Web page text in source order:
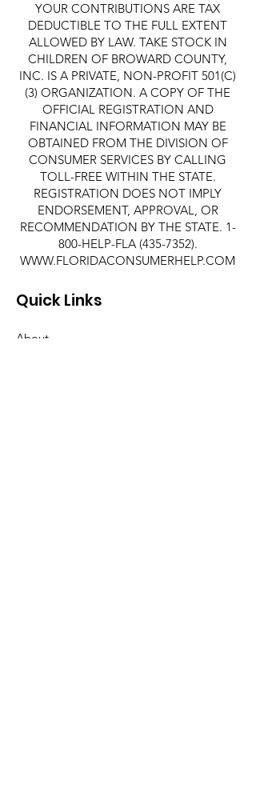
YOUR CONTRIBUTIONS ARE TAX
DEDUCTIBLE TO THE FULL EXTENT
ALLOWED BY LAW. TAKE STOCK IN
CHILDREN OF BROWARD COUNTY,
INC. IS A PRIVATE, NON-PROFIT 501(C)
(3) ORGANIZATION. A COPY OF THE
OFFICIAL REGISTRATION AND
FINANCIAL INFORMATION MAY BE
OBTAINED FROM THE DIVISION OF
CONSUMER SERVICES BY CALLING
TOLL-FREE WITHIN THE STATE.
REGISTRATION DOES NOT IMPLY
ENDORSEMENT, APPROVAL, OR
RECOMMENDATION BY THE STATE. 1-
800-HELP-FLA (435-7352).
WWW.FLORIDACONSUMERHELP.COM
Quick Links
About